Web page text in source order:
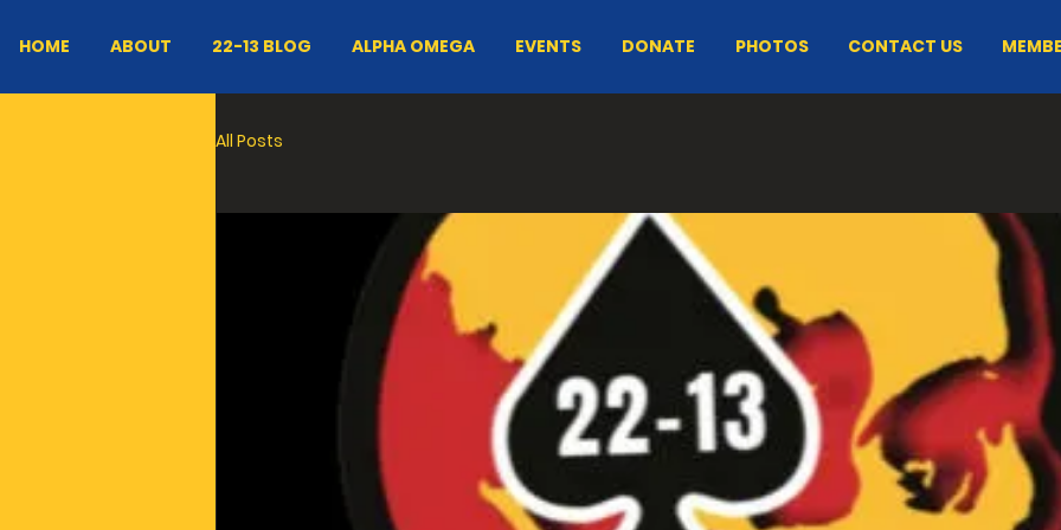
HOME ABOUT 22-13 BLOG ALPHA OMEGA EVENTS DONATE PHOTOS CONTACT US
All Posts